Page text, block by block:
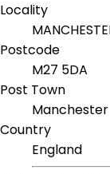
Locality
Postcode
M27 5DA
Post Town
Manchester
Country
England